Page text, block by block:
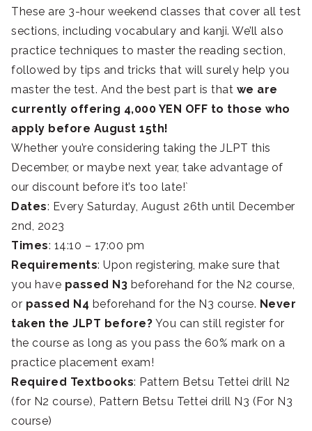
These are 3-hour weekend classes that cover all test
sections, including vocabulary and kanji. We’ll also
practice techniques to master the reading section,
followed by tips and tricks that will surely help you
master the test. And the best part is that we are
currently offering 4,000 YEN OFF to those who
apply before August 15th!
Whether you’re considering taking the JLPT this
December, or maybe next year, take advantage of
our discount before it’s too late!`
Dates: Every Saturday, August 26th until December
2nd, 2023
Times: 14:10 – 17:00 pm
Requirements: Upon registering, make sure that
you have passed N3 beforehand for the N2 course,
or passed N4 beforehand for the N3 course. Never
taken the JLPT before? You can still register for
the course as long as you pass the 60% mark on a
practice placement exam!
Required Textbooks: Pattern Betsu Tettei drill N2
(for N2 course), Pattern Betsu Tettei drill N3 (For N3
course)